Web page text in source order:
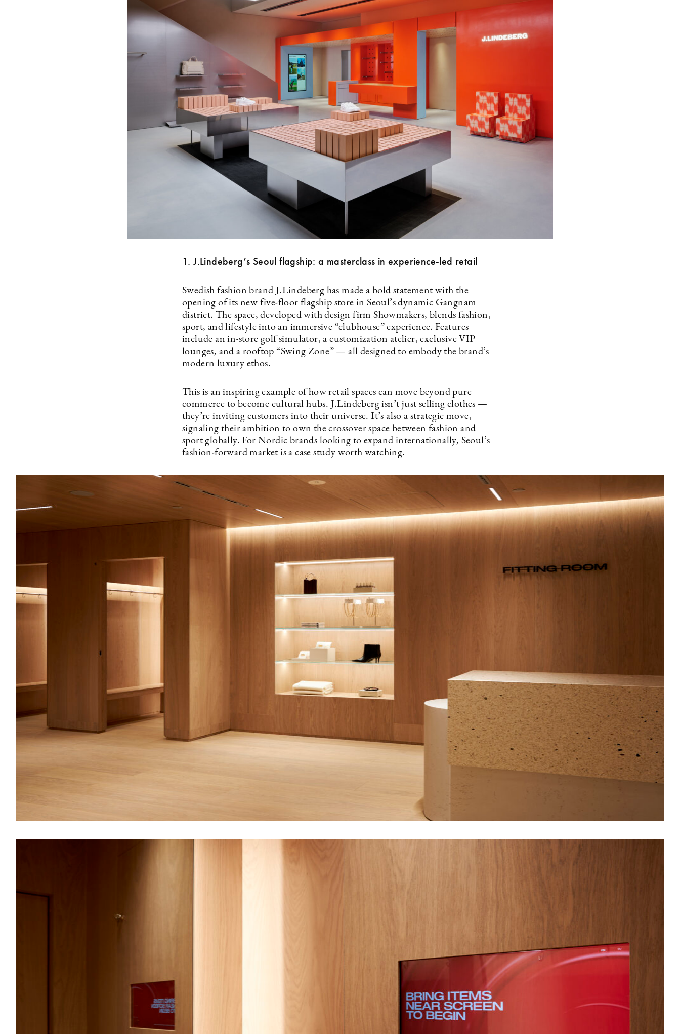
1. J.Lindeberg’s Seoul flagship: a masterclass in experience-led retail
Swedish fashion brand J.Lindeberg has made a bold statement with the
opening of its new five-floor flagship store in Seoul’s dynamic Gangnam
district. The space, developed with design firm Showmakers, blends fashion,
sport, and lifestyle into an immersive “clubhouse” experience. Features
include an in-store golf simulator, a customization atelier, exclusive VIP
lounges, and a rooftop “Swing Zone” — all designed to embody the brand’s
modern luxury ethos.
This is an inspiring example of how retail spaces can move beyond pure
commerce to become cultural hubs. J.Lindeberg isn’t just selling clothes —
they’re inviting customers into their universe. It’s also a strategic move,
signaling their ambition to own the crossover space between fashion and
sport globally. For Nordic brands looking to expand internationally, Seoul’s
fashion-forward market is a case study worth watching.